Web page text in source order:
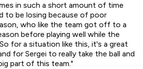
in such a short amount of time
to be losing because of poor
who like the team got off to a
before playing well while the
for a situation like this, it's a great
for Sergei to really take the ball and
part of this team."